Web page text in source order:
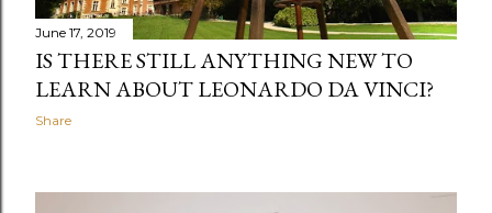
June 17, 2019
IS THERE STILL ANYTHING NEW TO
LEARN ABOUT LEONARDO DA VINCI?
Share